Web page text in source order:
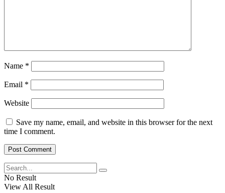
Name *
Email *
Website
Save my name, email, and website in this browser for the next
time I comment.
No Result
View All Result